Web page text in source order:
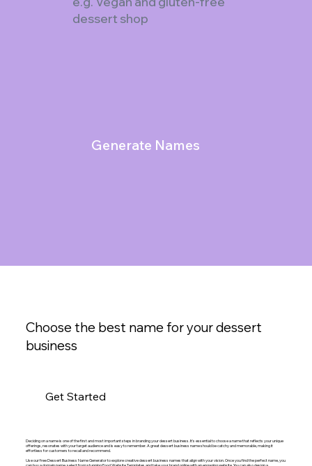
Generate Names
Choose the best name for your dessert
business
Get Started
Deciding on a name is one of the first and most important steps in branding your dessert business. It's essential to choose a name that reflects your unique
offerings, resonates with your target audience and is easy to remember. A great dessert business name should be catchy and memorable, making it
effortless for customers to recall and recommend.
Use our free Dessert Business Name Generator to explore creative dessert business names that align with your vision. Once you find the perfect name, you